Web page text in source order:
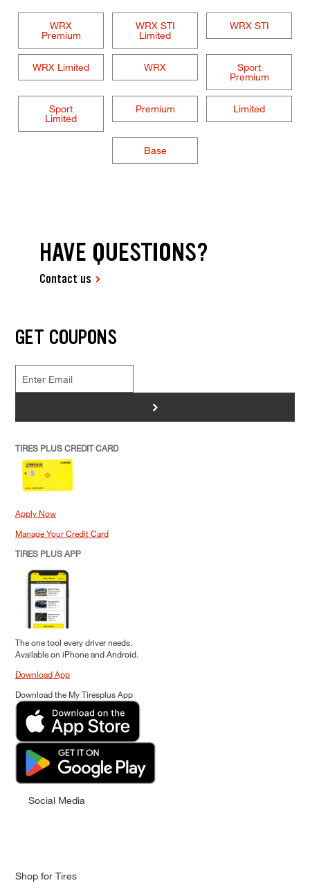
WRX
Premium
WRX STI
Limited
WRX STI
WRX Limited WRX
Sport
Premium
Sport
Limited
Premium Limited
Base
HAVE QUESTIONS?
Contact us
GET COUPONS
>
TIRES PLUS CREDIT CARD
Apply Now
Manage Your Credit Card
TIRES PLUS APP
The one tool every driver needs.
Available on iPhone and Android.
Download App
Download the My Tiresplus App
Social Media
Shop for Tires